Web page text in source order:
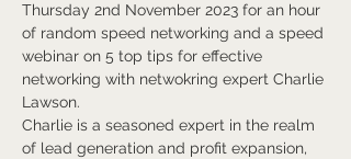
Thursday 2nd November 2023 for an hour
of random speed networking and a speed
webinar on 5 top tips for effective
networking with netwokring expert Charlie
Lawson.
Charlie is a seasoned expert in the realm
of lead generation and profit expansion,